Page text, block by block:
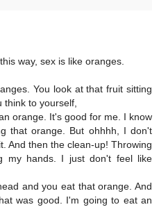
way, sex is like oranges.
You look at that fruit sitting
think to yourself,
orange. It's good for me. I know
that orange. But ohhhh, I don't
And then the clean-up! Throwing
my hands. I just don't feel like
and you eat that orange. And
was good. I'm going to eat an